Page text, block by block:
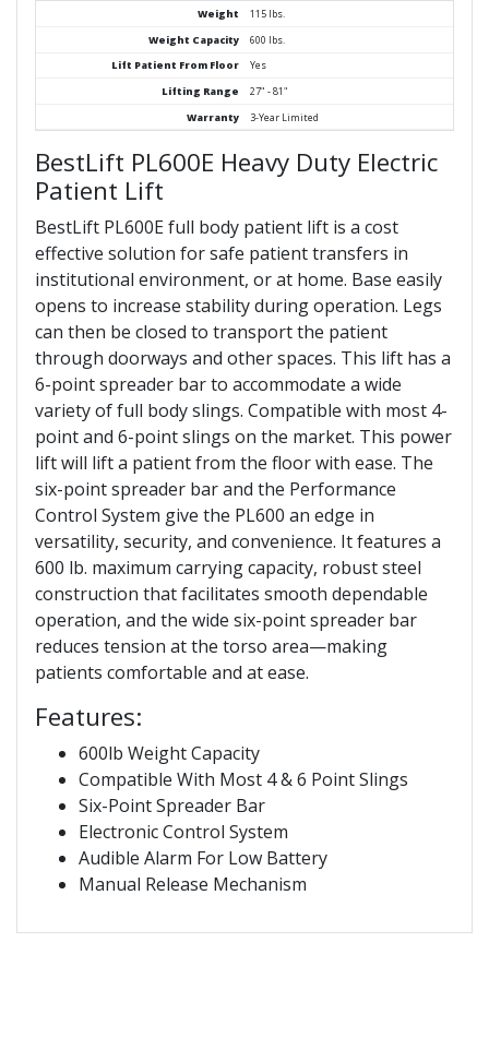
Weight
Weight Capacity
Lift Patient From Floor
Lifting Range
Warranty
115 lbs.
600 lbs.
Yes
27" - 81"
3-Year Limited
BestLift PL600E Heavy Duty Electric
Patient Lift
BestLift PL600E full body patient lift is a cost
effective solution for safe patient transfers in
institutional environment, or at home. Base easily
opens to increase stability during operation. Legs
can then be closed to transport the patient
through doorways and other spaces. This lift has a
6-point spreader bar to accommodate a wide
variety of full body slings. Compatible with most 4-
point and 6-point slings on the market. This power
lift will lift a patient from the floor with ease. The
six-point spreader bar and the Performance
Control System give the PL600 an edge in
versatility, security, and convenience. It features a
600 lb. maximum carrying capacity, robust steel
construction that facilitates smooth dependable
operation, and the wide six-point spreader bar
reduces tension at the torso area—making
patients comfortable and at ease.
Features:
600lb Weight Capacity
Compatible With Most 4 & 6 Point Slings
Six-Point Spreader Bar
Electronic Control System
Audible Alarm For Low Battery
Manual Release Mechanism